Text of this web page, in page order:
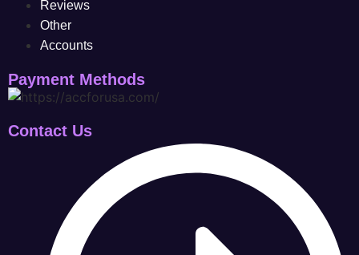
Reviews
Other
Accounts
Payment Methods
Contact Us